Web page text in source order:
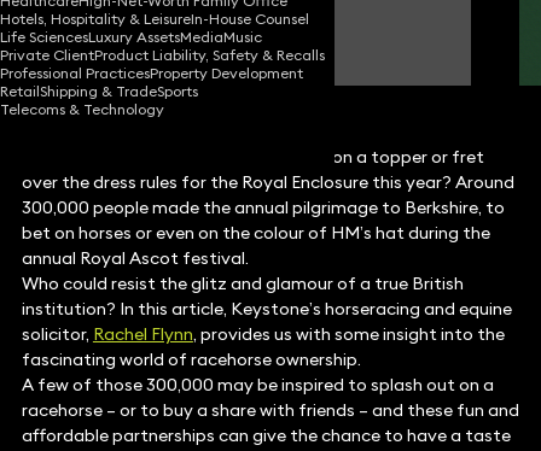
Hotels, Hospitality & LeisureIn-House Counsel
Life SciencesLuxury AssetsMediaMusic
Private ClientProduct Liability, Safety & Recalls
Professional PracticesProperty Development
RetailShipping & TradeSports
Telecoms & Technology
Rachel Flynn
Partner
Did you raise a glass of Champagne, don a topper or fret
over the dress rules for the Royal Enclosure this year? Around
300,000 people made the annual pilgrimage to Berkshire, to
bet on horses or even on the colour of HM’s hat during the
annual Royal Ascot festival.
Who could resist the glitz and glamour of a true British
institution? In this article, Keystone’s horseracing and equine
solicitor, Rachel Flynn, provides us with some insight into the
fascinating world of racehorse ownership.
A few of those 300,000 may be inspired to splash out on a
racehorse – or to buy a share with friends – and these fun and
affordable partnerships can give the chance to have a taste